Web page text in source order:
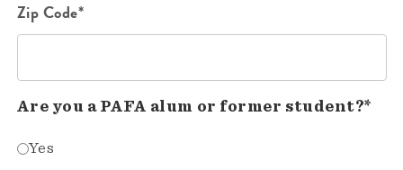
Zip Code*
Are you a PAFA alum or former student?*
Yes